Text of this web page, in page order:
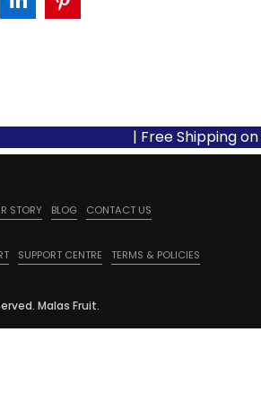
| Free Shipping on
STORY BLOG CONTACT US
SUPPORT CENTRE TERMS & POLICIES
Malas Fruit.